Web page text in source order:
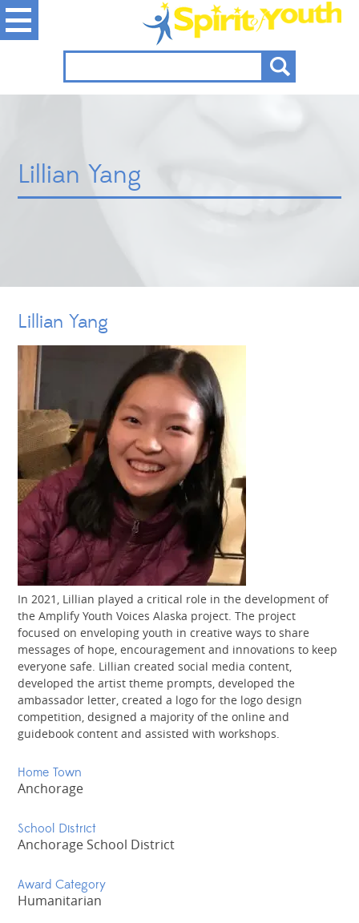
Lillian Yang
Lillian Yang
In 2021, Lillian played a critical role in the development of
the Amplify Youth Voices Alaska project. The project
focused on enveloping youth in creative ways to share
messages of hope, encouragement and innovations to keep
everyone safe. Lillian created social media content,
developed the artist theme prompts, developed the
ambassador letter, created a logo for the logo design
competition, designed a majority of the online and
guidebook content and assisted with workshops.
Home Town
Anchorage
School District
Anchorage School District
Award Category
Humanitarian